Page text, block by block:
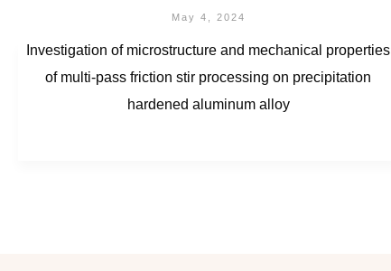
May 4, 2024
Investigation of microstructure and mechanical properties
of multi-pass friction stir processing on precipitation
hardened aluminum alloy